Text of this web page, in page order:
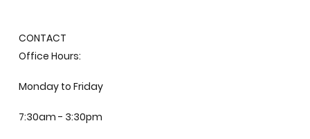
CONTACT
Office Hours:
Monday to Friday
7:30am - 3:30pm